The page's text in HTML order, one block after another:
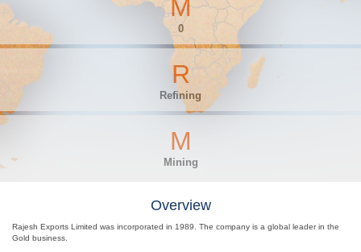
M
0
R
Refining
M
Mining
Overview
Rajesh Exports Limited was incorporated in 1989. The company is a global leader in the
Gold business.